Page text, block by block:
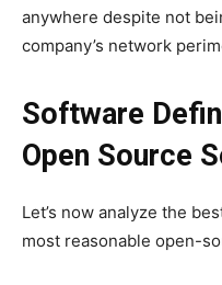
anywhere despite not
company’s network
Software
Open Source
Let’s now analyze the
most reasonable open-